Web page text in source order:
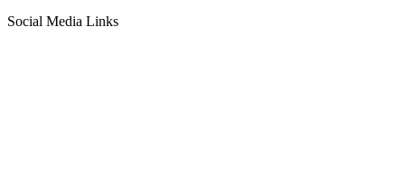
Social Media Links